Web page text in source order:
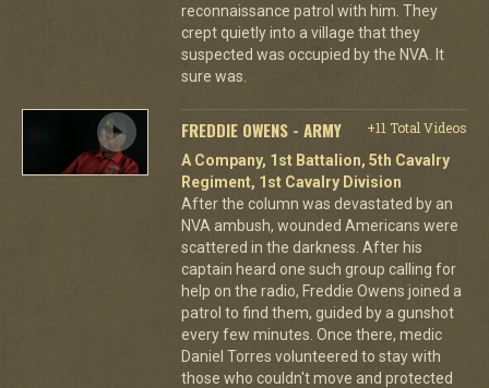
reconnaissance patrol with him. They
crept quietly into a village that they
suspected was occupied by the NVA. It
sure was.
FREDDIE OWENS - ARMY
+11 Total Videos
A Company, 1st Battalion, 5th Cavalry
Regiment, 1st Cavalry Division
After the column was devastated by an
NVA ambush, wounded Americans were
scattered in the darkness. After his
captain heard one such group calling for
help on the radio, Freddie Owens joined a
patrol to find them, guided by a gunshot
every few minutes. Once there, medic
Daniel Torres volunteered to stay with
those who couldn't move and protected